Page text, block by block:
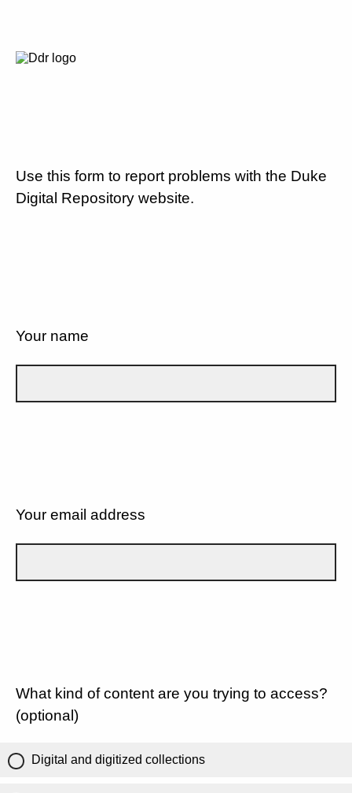
Use this form to report problems with the Duke
Digital Repository website.
Your name
Your email address
What kind of content are you trying to access?
(optional)
Digital and digitized collections